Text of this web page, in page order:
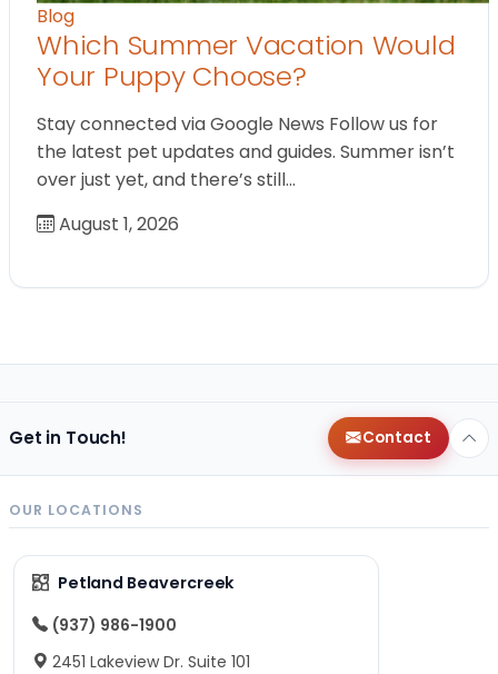
Blog
Which Summer Vacation Would
Your Puppy Choose?
Stay connected via Google News Follow us for
the latest pet updates and guides. Summer isn’t
over just yet, and there’s still…
August 1, 2026
Get in Touch! Contact
OUR LOCATIONS
Petland Beavercreek
(937) 986-1900
2451 Lakeview Dr. Suite 101